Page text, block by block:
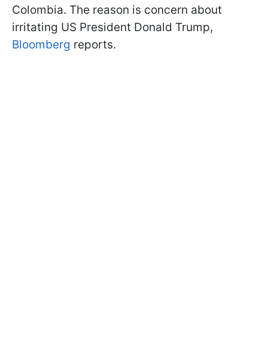
Colombia. The reason is concern about
irritating US President Donald Trump,
Bloomberg reports.